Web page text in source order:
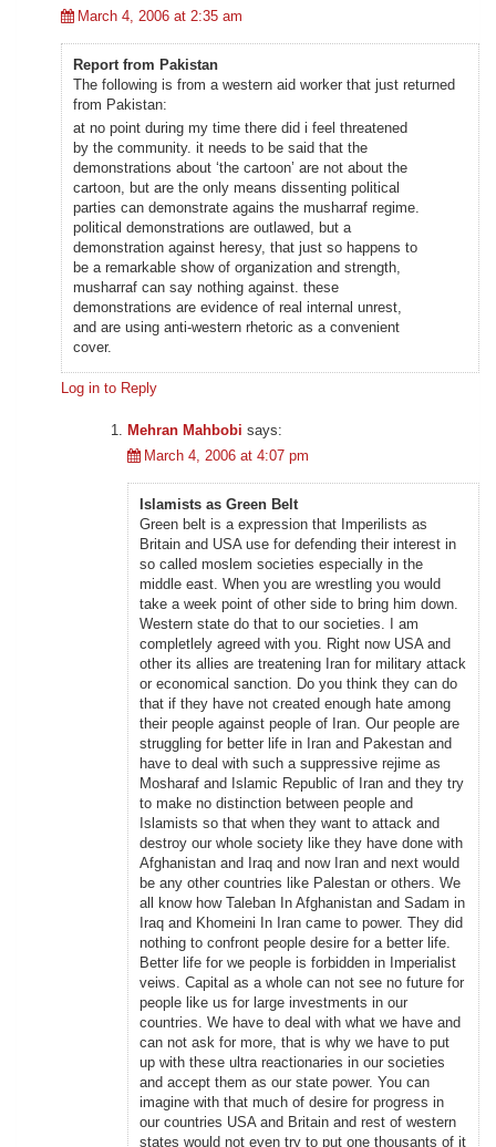
March 4, 2006 at 2:35 am
Report from Pakistan
The following is from a western aid worker that just returned
from Pakistan:
at no point during my time there did i feel threatened
by the community. it needs to be said that the
demonstrations about ‘the cartoon’ are not about the
cartoon, but are the only means dissenting political
parties can demonstrate agains the musharraf regime.
political demonstrations are outlawed, but a
demonstration against heresy, that just so happens to
be a remarkable show of organization and strength,
musharraf can say nothing against. these
demonstrations are evidence of real internal unrest,
and are using anti-western rhetoric as a convenient
cover.
Log in to Reply
Mehran Mahbobi says:
March 4, 2006 at 4:07 pm
Islamists as Green Belt
Green belt is a expression that Imperilists as
Britain and USA use for defending their interest in
so called moslem societies especially in the
middle east. When you are wrestling you would
take a week point of other side to bring him down.
Western state do that to our societies. I am
completlely agreed with you. Right now USA and
other its allies are treatening Iran for military attack
or economical sanction. Do you think they can do
that if they have not created enough hate among
their people against people of Iran. Our people are
struggling for better life in Iran and Pakestan and
have to deal with such a suppressive rejime as
Mosharaf and Islamic Republic of Iran and they try
to make no distinction between people and
Islamists so that when they want to attack and
destroy our whole society like they have done with
Afghanistan and Iraq and now Iran and next would
be any other countries like Palestan or others. We
all know how Taleban In Afghanistan and Sadam in
Iraq and Khomeini In Iran came to power. They did
nothing to confront people desire for a better life.
Better life for we people is forbidden in Imperialist
veiws. Capital as a whole can not see no future for
people like us for large investments in our
countries. We have to deal with what we have and
can not ask for more, that is why we have to put
up with these ultra reactionaries in our societies
and accept them as our state power. You can
imagine with that much of desire for progress in
our countries USA and Britain and rest of western
states would not even try to put one thousants of it